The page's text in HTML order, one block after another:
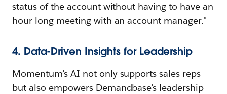
status of the account without having to have an
hour-long meeting with an account manager."
4. Data-Driven Insights for Leadership
Momentum’s AI not only supports sales reps
but also empowers Demandbase’s leadership